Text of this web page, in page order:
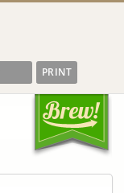
PRINT